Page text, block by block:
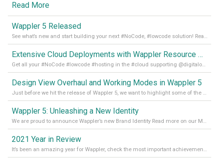
Read More
Wappler 5 Released
See what’s new and start building your next #NoCode, #lowcode solution! Read it all in our Medium Blog
Extensive Cloud Deployments with Wappler Resource Manager
Get all your #NoCode #lowcode #hosting in the #cloud supporting @digitalocean @linode and @Hetzner_Online directly! Read more on our Medium Blog
Design View Overhaul and Working Modes in Wappler 5
Just before we hit the release of Wappler 5, we want to highlight some of the new features of Wappler, which include newly updated working modes, as well as a completely overhauled design view. Read it all in our Medium Blog
Wappler 5: Unleashing a New Identity
We are proud to announce Wappler’s new Brand Identity Read more on our Medium Blog
2021 Year in Review
It’s been an amazing year for Wappler, check the most important achievements for 2021! Read more on our Medium Blog